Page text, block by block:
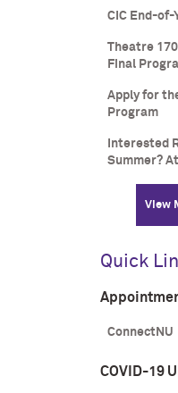
CIC End-
Theatre
Final
Apply for
Program
Interested
Summer?
View
Quick
ConnectNU
COVID-19